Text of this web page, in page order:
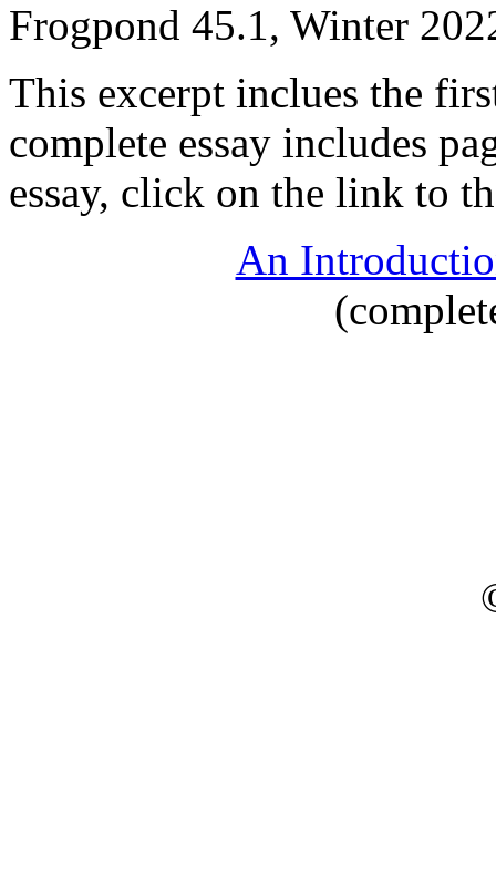
Frogpond 45.1, Winter
This excerpt inclues the
complete essay includes
essay, click on the link to
An